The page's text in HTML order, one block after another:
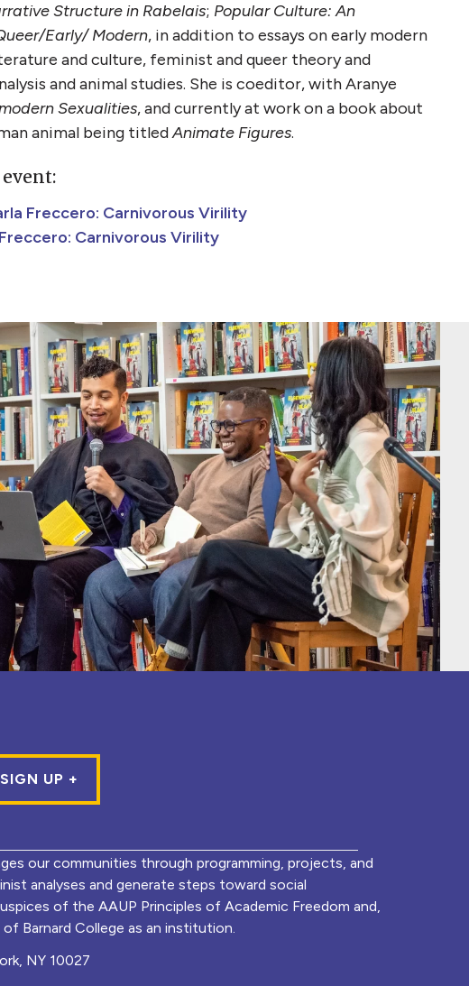
Structure in Rabelais; Popular Culture: An
Early/ Modern, in addition to essays on early modern
and culture, feminist and queer theory and
and animal studies. She is coeditor, with Aranye
Sexualities, and currently at work on a book about
animal being titledAnimate Figures.
Freccero: Carnivorous Virility
Carnivorous Virility
our communities through programming, projects, and
analyses and generate steps toward social
of the AAUP Principles of Academic Freedom and,
Barnard College as an institution.
NY 10027